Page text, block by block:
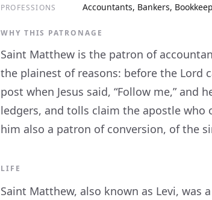
PROFESSIONS Accountants, Bankers,
WHY THIS PATRONAGE
Saint Matthew is the patron of
the plainest of reasons: before the Lord
post when Jesus said, “Follow me,” and
ledgers, and tolls claim the apostle
him also a patron of conversion, of the
LIFE
Saint Matthew, also known as Levi, was